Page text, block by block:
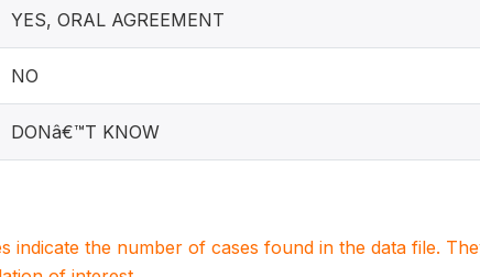
YES, ORAL AGREEMENT
NO
DONâ€™T KNOW
indicate the number of cases found in the data file.